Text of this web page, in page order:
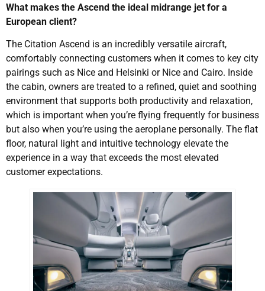
What makes the Ascend the ideal midrange jet for a
European client?
The Citation Ascend is an incredibly versatile aircraft,
comfortably connecting customers when it comes to key city
pairings such as Nice and Helsinki or Nice and Cairo. Inside
the cabin, owners are treated to a refined, quiet and soothing
environment that supports both productivity and relaxation,
which is important when you’re flying frequently for business
but also when you’re using the aeroplane personally. The flat
floor, natural light and intuitive technology elevate the
experience in a way that exceeds the most elevated
customer expectations.